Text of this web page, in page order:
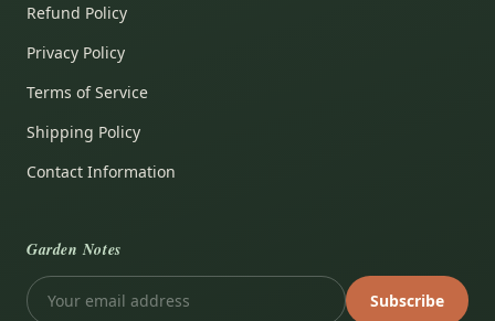
Refund Policy
Privacy Policy
Terms of Service
Shipping Policy
Contact Information
Garden Notes
Subscribe